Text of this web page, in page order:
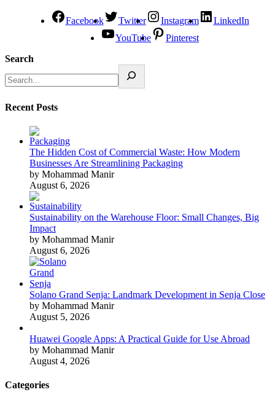
Facebook Twitter Instagram
LinkedIn
YouTube
Pinterest
Search
Recent Posts
The Hidden Cost of Commercial Waste: How Modern
Businesses Are Streamlining Packaging
by Mohammad Manir
August 6, 2026
Sustainability on the Warehouse Floor: Small Changes, Big
Impact
by Mohammad Manir
August 6, 2026
Solano Grand Senja: Landmark Development in Senja Close
by Mohammad Manir
August 5, 2026
Huawei Google Apps: A Practical Guide for Use Abroad
by Mohammad Manir
August 4, 2026
Categories